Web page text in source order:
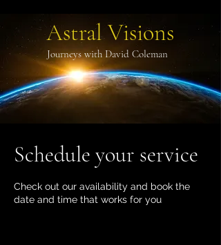
Astral Visions
Journeys with David Coleman
Schedule your service
Check out our availability and book the
date and time that works for you